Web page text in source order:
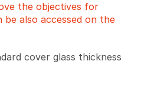
the objectives for
be also accessed on the
cover glass thickness